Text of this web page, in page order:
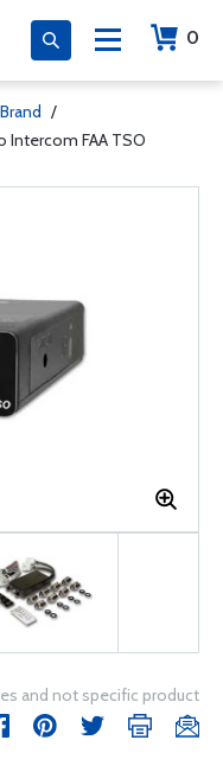
0
/
Intercom FAA TSO
and not specific product